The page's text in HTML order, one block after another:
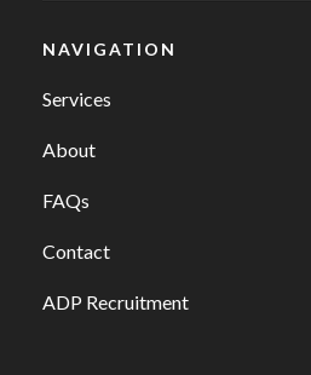
NAVIGATION
Services
About
FAQs
Contact
ADP Recruitment